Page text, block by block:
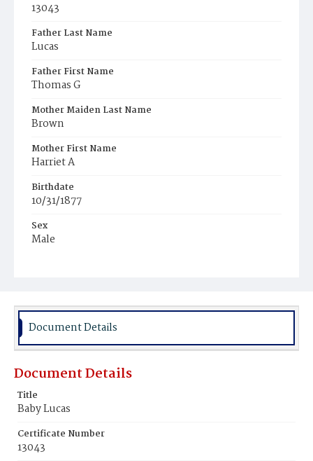
13043
Father Last Name
Lucas
Father First Name
Thomas G
Mother Maiden Last Name
Brown
Mother First Name
Harriet A
Birthdate
10/31/1877
Sex
Male
Document Details
Document Details
Title
Baby Lucas
Certificate Number
13043